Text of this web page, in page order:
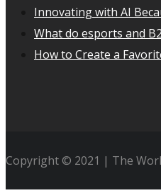
Innovating with AI
What do esports and
How to Create a
Copyright © 2021 | The